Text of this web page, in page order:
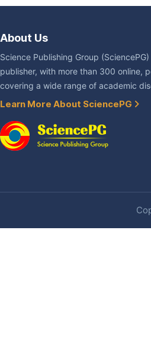
About Us
Science Publishing Group
publisher, with more than 300 online,
covering a wide range of academic
Learn More About SciencePG